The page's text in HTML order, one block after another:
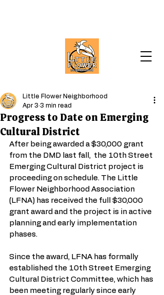
Progress to Date on Emerging
Cultural District
Little Flower Neighborhood
Apr 3 3 min read
After being awarded a $30,000 grant
from the DMD last fall,  the 10th Street
Emerging Cultural District project is
proceeding on schedule. The Little
Flower Neighborhood Association
(LFNA) has received the full $30,000
grant award and the project is in active
planning and early implementation
phases.
Since the award, LFNA has formally
established the 10th Street Emerging
Cultural District Committee, which has
been meeting regularly since early